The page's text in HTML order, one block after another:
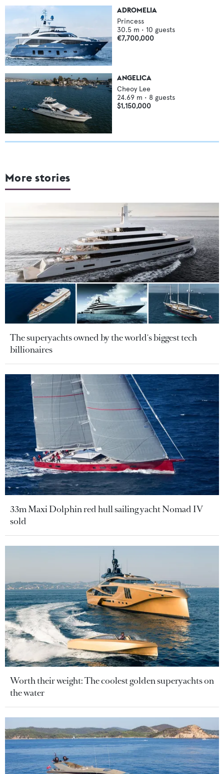
ADROMELIA
Princess
30.5 m • 10 guests
€7,700,000
ANGELICA
Cheoy Lee
24.69 m • 8 guests
$1,150,000
More stories
The superyachts owned by the world's biggest tech
billionaires
33m Maxi Dolphin red hull sailing yacht Nomad IV
sold
Worth their weight: The coolest golden superyachts on
the water